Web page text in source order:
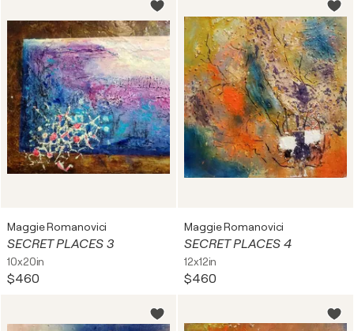
Maggie Romanovici
SECRET PLACES 3
10x20in
$460
Maggie Romanovici
SECRET PLACES 4
12x12in
$460